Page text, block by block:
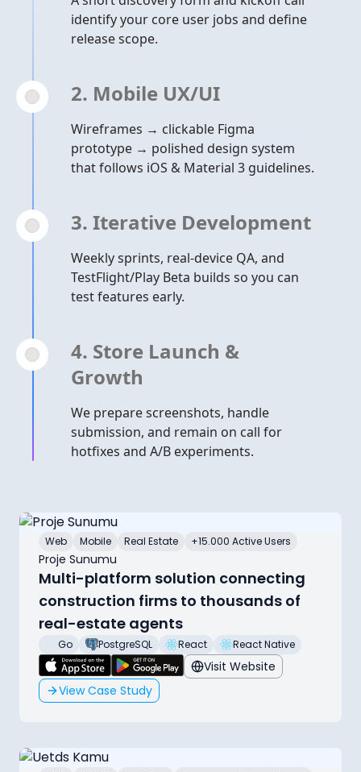
identify your core user jobs and define
release scope.
2. Mobile UX/UI
Wireframes → clickable Figma
prototype → polished design system
that follows iOS & Material 3 guidelines.
3. Iterative Development
Weekly sprints, real-device QA, and
TestFlight/Play Beta builds so you can
test features early.
4. Store Launch &
Growth
We prepare screenshots, handle
submission, and remain on call for
hotfixes and A/B experiments.
Web Mobile Real Estate +15.000 Active Users
Proje Sunumu
Multi-platform solution connecting
construction firms to thousands of
real-estate agents
Go PostgreSQL React React Native
Visit Website
View Case Study